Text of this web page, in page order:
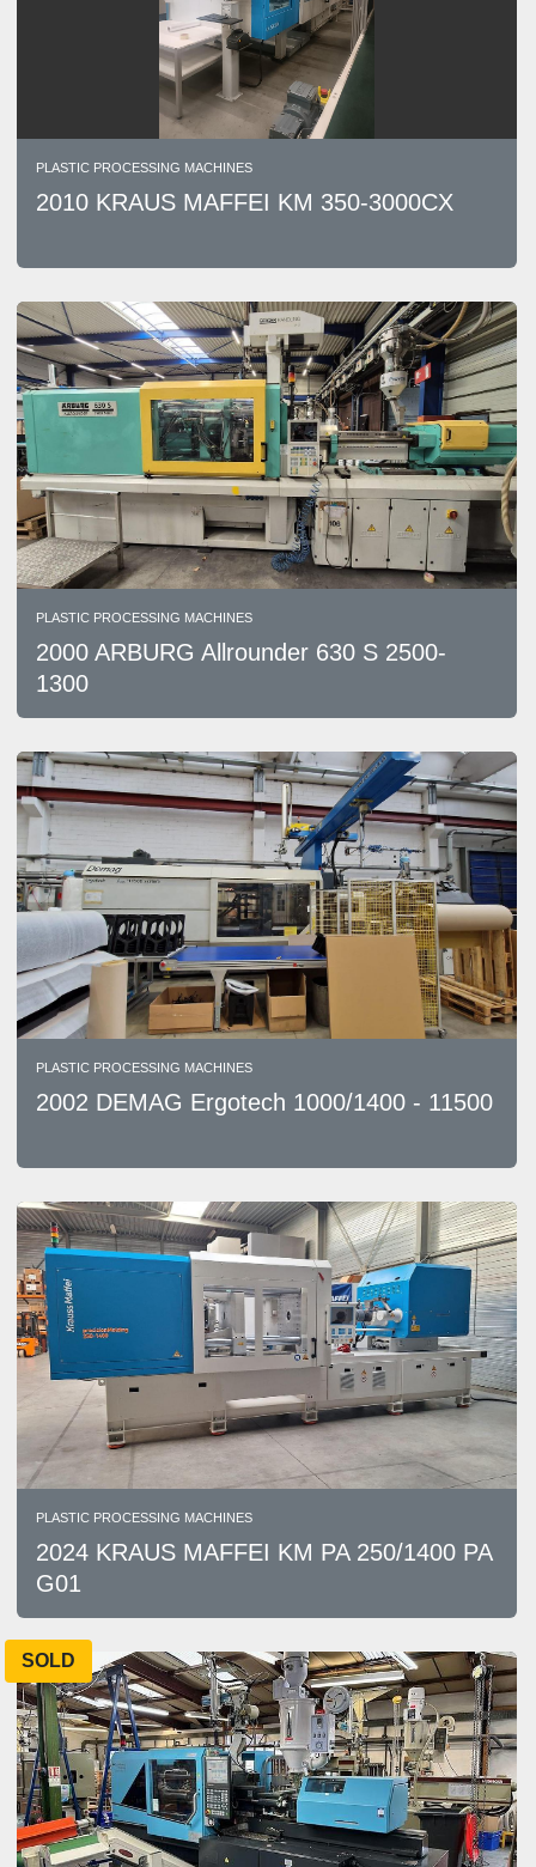
PLASTIC PROCESSING MACHINES
2010 KRAUS MAFFEI KM 350-3000CX
PLASTIC PROCESSING MACHINES
2000 ARBURG Allrounder 630 S 2500-
1300
PLASTIC PROCESSING MACHINES
2002 DEMAG Ergotech 1000/1400 - 11500
PLASTIC PROCESSING MACHINES
2024 KRAUS MAFFEI KM PA 250/1400 PA
G01
SOLD